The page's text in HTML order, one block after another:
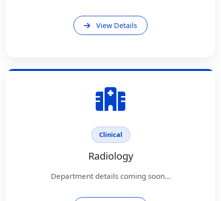
View Details
Clinical
Radiology
Department details coming soon...